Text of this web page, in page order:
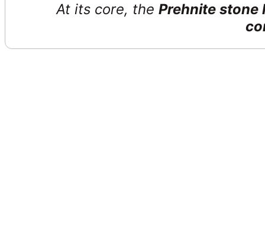
At its core, the Prehnite stone